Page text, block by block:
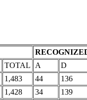
TOTAL A
D
1,483 44
136
1,428 34
139